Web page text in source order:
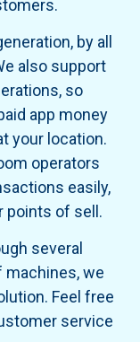
by all
also support
so
app money
your location.
operators
easily,
points of sell.
several
we
Feel free
service